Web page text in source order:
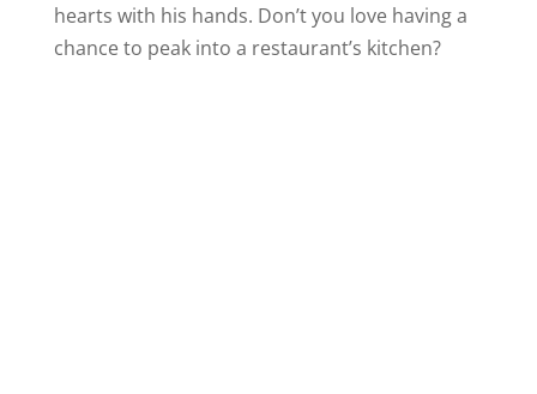
hearts with his hands. Don’t you love having a
chance to peak into a restaurant’s kitchen?